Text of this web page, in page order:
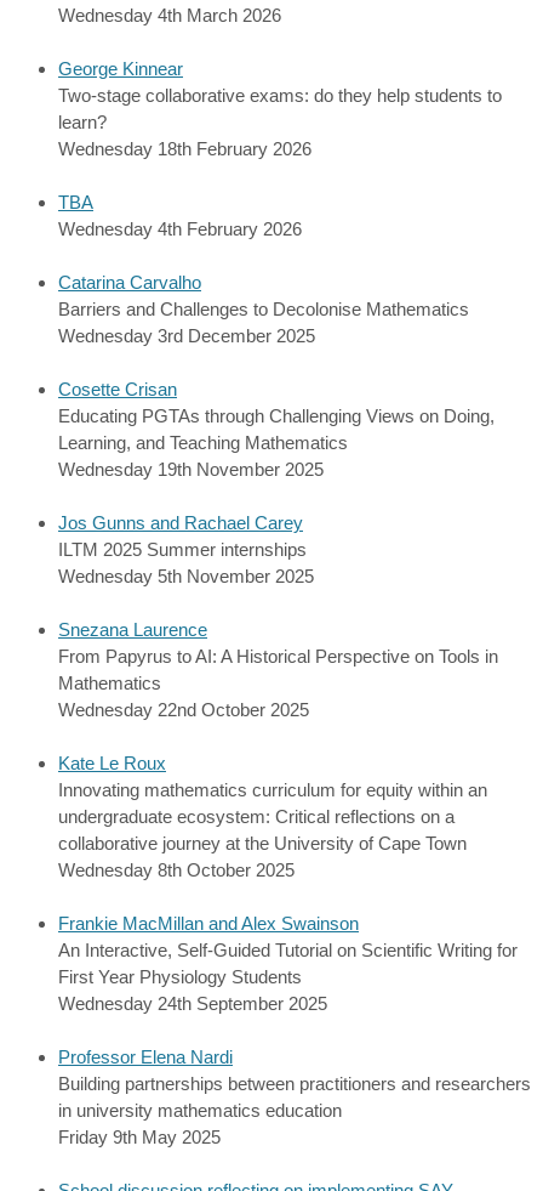
Wednesday 4th March 2026
George Kinnear
Two-stage collaborative exams: do they help students to
learn?
Wednesday 18th February 2026
TBA
Wednesday 4th February 2026
Catarina Carvalho
Barriers and Challenges to Decolonise Mathematics
Wednesday 3rd December 2025
Cosette Crisan
Educating PGTAs through Challenging Views on Doing,
Learning, and Teaching Mathematics
Wednesday 19th November 2025
Jos Gunns and Rachael Carey
ILTM 2025 Summer internships
Wednesday 5th November 2025
Snezana Laurence
From Papyrus to AI: A Historical Perspective on Tools in
Mathematics
Wednesday 22nd October 2025
Kate Le Roux
Innovating mathematics curriculum for equity within an
undergraduate ecosystem: Critical reflections on a
collaborative journey at the University of Cape Town
Wednesday 8th October 2025
Frankie MacMillan and Alex Swainson
An Interactive, Self-Guided Tutorial on Scientific Writing for
First Year Physiology Students
Wednesday 24th September 2025
Professor Elena Nardi
Building partnerships between practitioners and researchers
in university mathematics education
Friday 9th May 2025